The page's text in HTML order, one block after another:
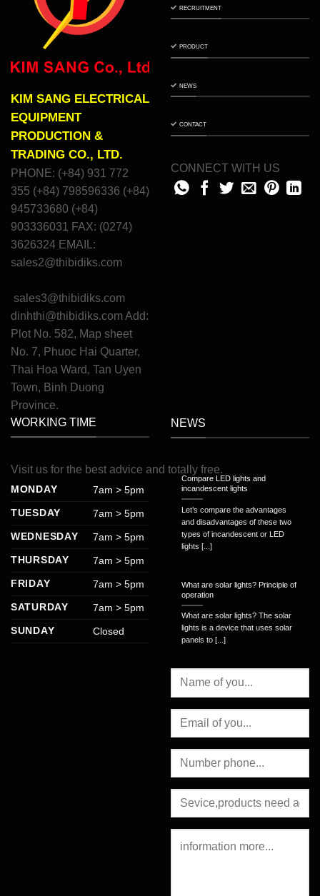
KIM SANG ELECTRICAL
EQUIPMENT
PRODUCTION &
TRADING CO., LTD.
PHONE: (+84) 931 772
355 (+84) 798596336 (+84)
945733680 (+84)
903336031 FAX: (0274)
3626324 EMAIL:
sales2@thibidiks.com
sales3@thibidiks.com
dinhthi@thibidiks.comAdd:
Plot No. 582, Map sheet
No. 7, Phuoc Hai Quarter,
Thai Hoa Ward, Tan Uyen
Town, Binh Duong
Province.
RECRUITMENT
PRODUCT
NEWS
CONTACT
CONNECT WITH US
WORKING TIME
Visit us for the best advice and totally free.
MONDAY
7am > 5pm
TUESDAY
7am > 5pm
WEDNESDAY
7am > 5pm
THURSDAY
7am > 5pm
FRIDAY
7am > 5pm
SATURDAY
7am > 5pm
SUNDAY
Closed
NEWS
Compare LED lights and
incandescent lights
Let’s compare the advantages
and disadvantages of these two
types of incandescent or LED
lights [...]
What are solar lights? Principle of
operation
What are solar lights? The solar
lights is a device that uses solar
panels to [...]